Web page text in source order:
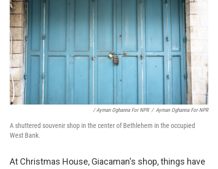
/ Ayman Oghanna For NPR / Ayman Oghanna For NPR
A shuttered souvenir shop in the center of Bethlehem in the occupied
West Bank.
At Christmas House, Giacaman's shop, things have